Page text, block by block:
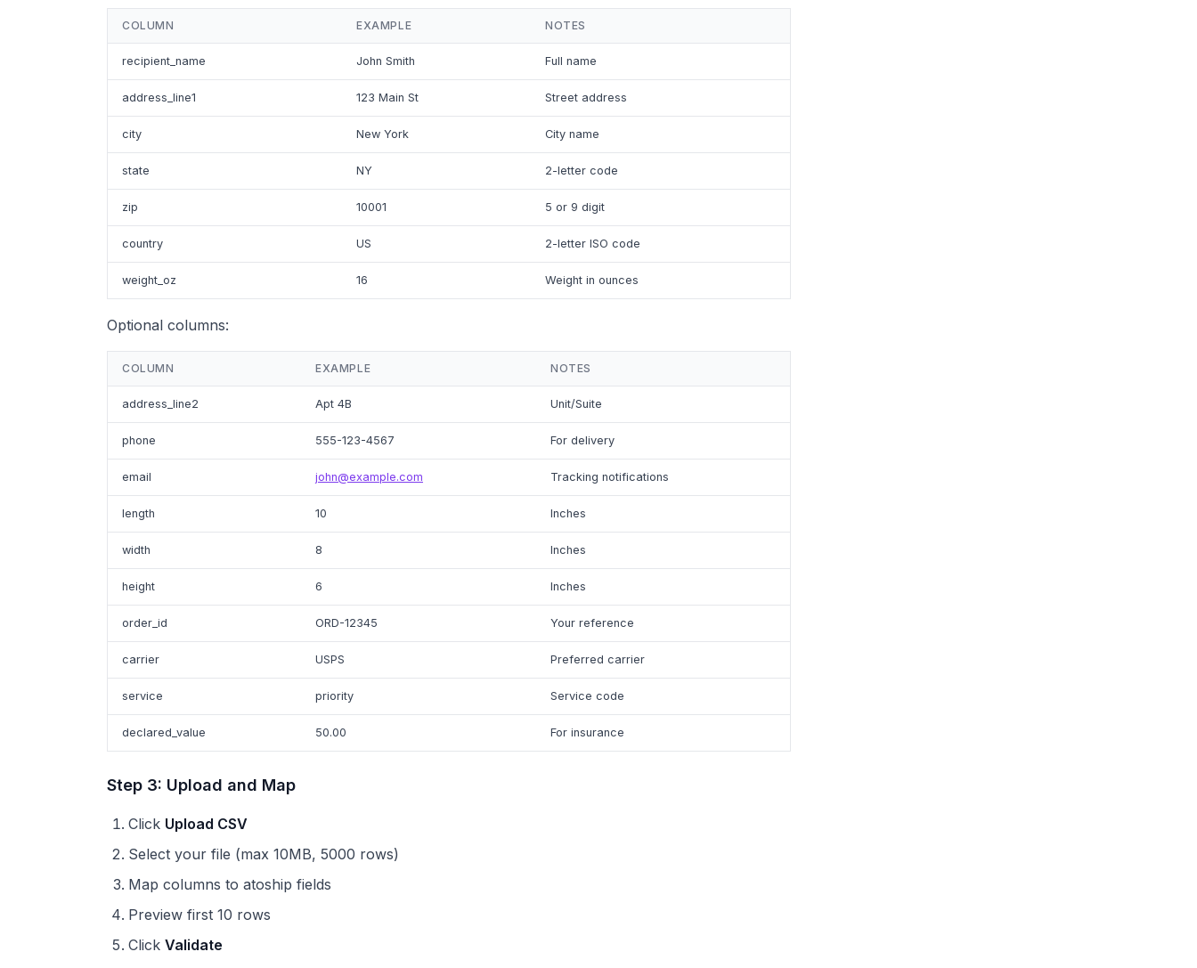
COLUMN EXAMPLE NOTES
recipient_name John Smith Full name
address_line1 123 Main St Street address
city New York City name
state NY 2-letter code
zip 10001 5 or 9 digit
country US 2-letter ISO code
weight_oz 16 Weight in ounces
Optional columns:
COLUMN EXAMPLE NOTES
address_line2 Apt 4B Unit/Suite
phone 555-123-4567 For delivery
email john@example.com Tracking notifications
length 10 Inches
width 8 Inches
height 6 Inches
order_id ORD-12345 Your reference
carrier USPS Preferred carrier
service priority Service code
declared_value 50.00 For insurance
Step 3: Upload and Map
Click Upload CSV
Select your file (max 10MB, 5000 rows)
Map columns to atoship fields
Preview first 10 rows
Click Validate